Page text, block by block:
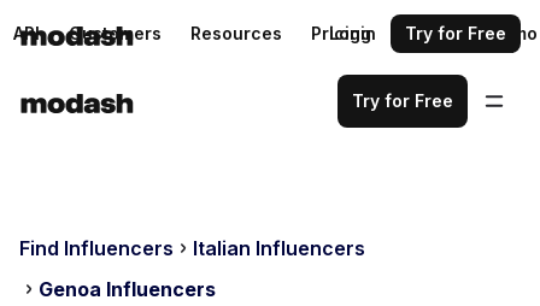
API Customers Resources Pricing Request a demo
Login Try for Free
Try for Free
Find Influencers
Italian Influencers
Genoa Influencers